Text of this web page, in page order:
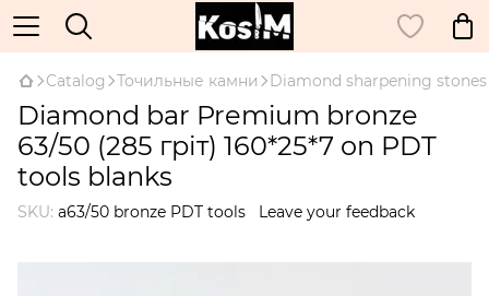
Catalog Точильные камни Diamond sharpening stones
Diamond bar Premium bronze
63/50 (285 гріт) 160*25*7 on PDT
tools blanks
SKU: а63/50 bronze PDT tools Leave your feedback